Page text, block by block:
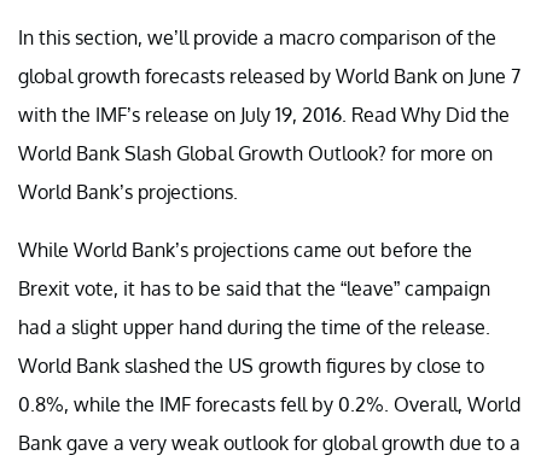
In this section, we’ll provide a macro comparison of the
global growth forecasts released by World Bank on June 7
with the IMF’s release on July 19, 2016. Read Why Did the
World Bank Slash Global Growth Outlook? for more on
World Bank’s projections.
While World Bank’s projections came out before the
Brexit vote, it has to be said that the “leave” campaign
had a slight upper hand during the time of the release.
World Bank slashed the US growth figures by close to
0.8%, while the IMF forecasts fell by 0.2%. Overall, World
Bank gave a very weak outlook for global growth due to a